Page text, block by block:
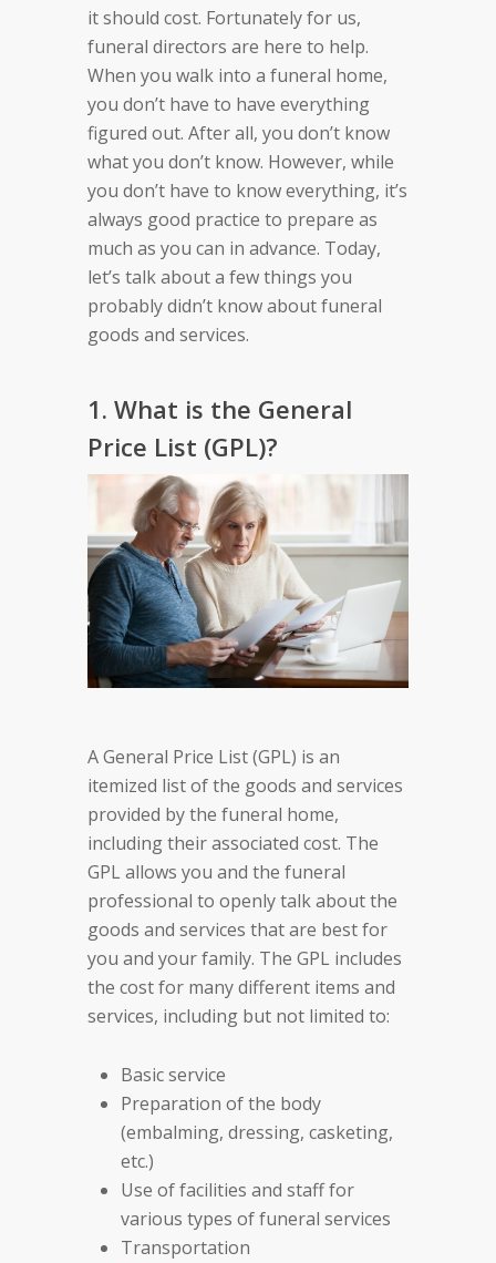
it should cost. Fortunately for us,
funeral directors are here to help.
When you walk into a funeral home,
you don’t have to have everything
figured out. After all, you don’t know
what you don’t know. However, while
you don’t have to know everything, it’s
always good practice to prepare as
much as you can in advance. Today,
let’s talk about a few things you
probably didn’t know about funeral
goods and services.
1. What is the General
Price List (GPL)?
A General Price List (GPL) is an
itemized list of the goods and services
provided by the funeral home,
including their associated cost. The
GPL allows you and the funeral
professional to openly talk about the
goods and services that are best for
you and your family. The GPL includes
the cost for many different items and
services, including but not limited to:
Basic service
Preparation of the body
(embalming, dressing, casketing,
etc.)
Use of facilities and staff for
various types of funeral services
Transportation